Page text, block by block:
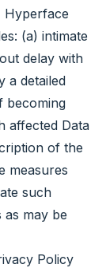
Hyperface
(a) intimate
delay with
a detailed
becoming
affected Data
of the
measures
such
may be
Policy